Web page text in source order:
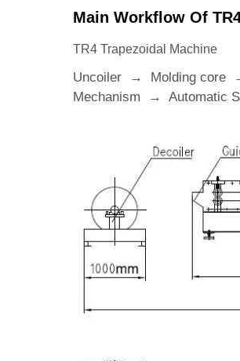
Main Workflow Of
TR4 Trapezoidal Machine
Uncoiler → Molding core
Mechanism → Automatic